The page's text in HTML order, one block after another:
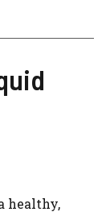
healthy,